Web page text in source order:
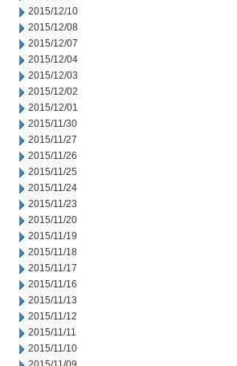
2015/12/10
2015/12/08
2015/12/07
2015/12/04
2015/12/03
2015/12/02
2015/12/01
2015/11/30
2015/11/27
2015/11/26
2015/11/25
2015/11/24
2015/11/23
2015/11/20
2015/11/19
2015/11/18
2015/11/17
2015/11/16
2015/11/13
2015/11/12
2015/11/11
2015/11/10